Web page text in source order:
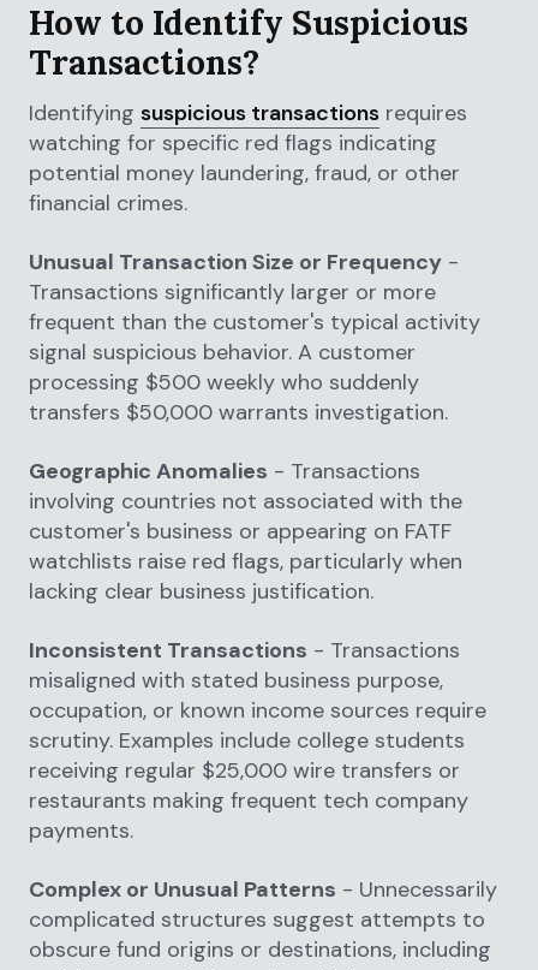
How to Identify Suspicious
Transactions?
Identifying suspicious transactions requires
watching for specific red flags indicating
potential money laundering, fraud, or other
financial crimes.
Unusual Transaction Size or Frequency -
Transactions significantly larger or more
frequent than the customer's typical activity
signal suspicious behavior. A customer
processing $500 weekly who suddenly
transfers $50,000 warrants investigation.
Geographic Anomalies - Transactions
involving countries not associated with the
customer's business or appearing on FATF
watchlists raise red flags, particularly when
lacking clear business justification.
Inconsistent Transactions - Transactions
misaligned with stated business purpose,
occupation, or known income sources require
scrutiny. Examples include college students
receiving regular $25,000 wire transfers or
restaurants making frequent tech company
payments.
Complex or Unusual Patterns - Unnecessarily
complicated structures suggest attempts to
obscure fund origins or destinations, including